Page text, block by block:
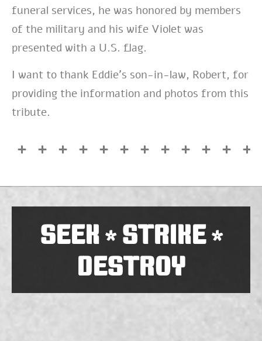
funeral services, he was honored by members
of the military and his wife Violet was
presented with a U.S. flag.
I want to thank Eddie’s son-in-law, Robert, for
providing the information and photos from this
tribute.
SEEK*STRIKE*
DESTROY